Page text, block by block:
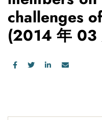
challenges
(2014 年 03